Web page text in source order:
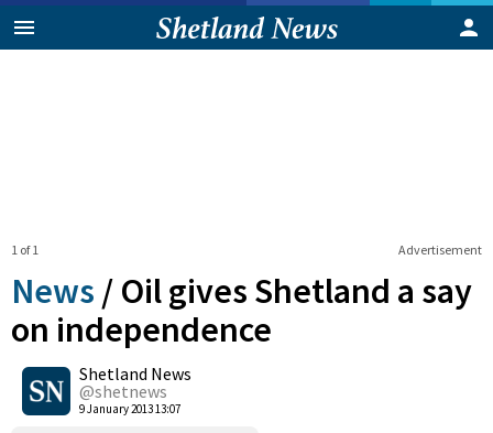
Advertisement
1 of 1
News / Oil gives Shetland a say
on independence
Shetland News
@shetnews
9 January 2013 13:07
0
Shares